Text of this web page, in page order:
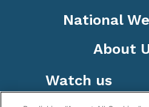
National
About
Watch us